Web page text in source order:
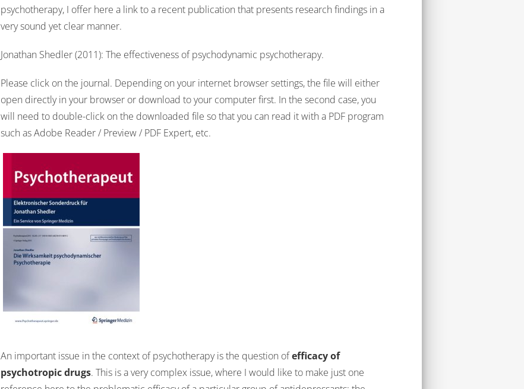
psychotherapy, I offer here a link to a recent publication that presents research findings in a
very sound yet clear manner.
Jonathan Shedler (2011): The effectiveness of psychodynamic psychotherapy.
Please click on the journal. Depending on your internet browser settings, the file will either
open directly in your browser or download to your computer first. In the second case, you
will need to double-click on the downloaded file so that you can read it with a PDF program
such as Adobe Reader / Preview / PDF Expert, etc.
An important issue in the context of psychotherapy is the question ofefficacy of
psychotropic drugs. This is a very complex issue, where I would like to make just one